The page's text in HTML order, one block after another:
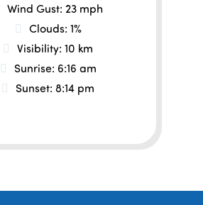
Wind Gust: 23 mph
Clouds: 1%
Visibility: 10 km
Sunrise: 6:16 am
Sunset: 8:14 pm